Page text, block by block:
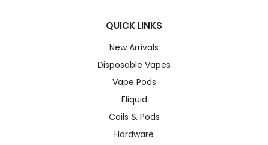
QUICK LINKS
New Arrivals
Disposable Vapes
Vape Pods
Eliquid
Coils & Pods
Hardware